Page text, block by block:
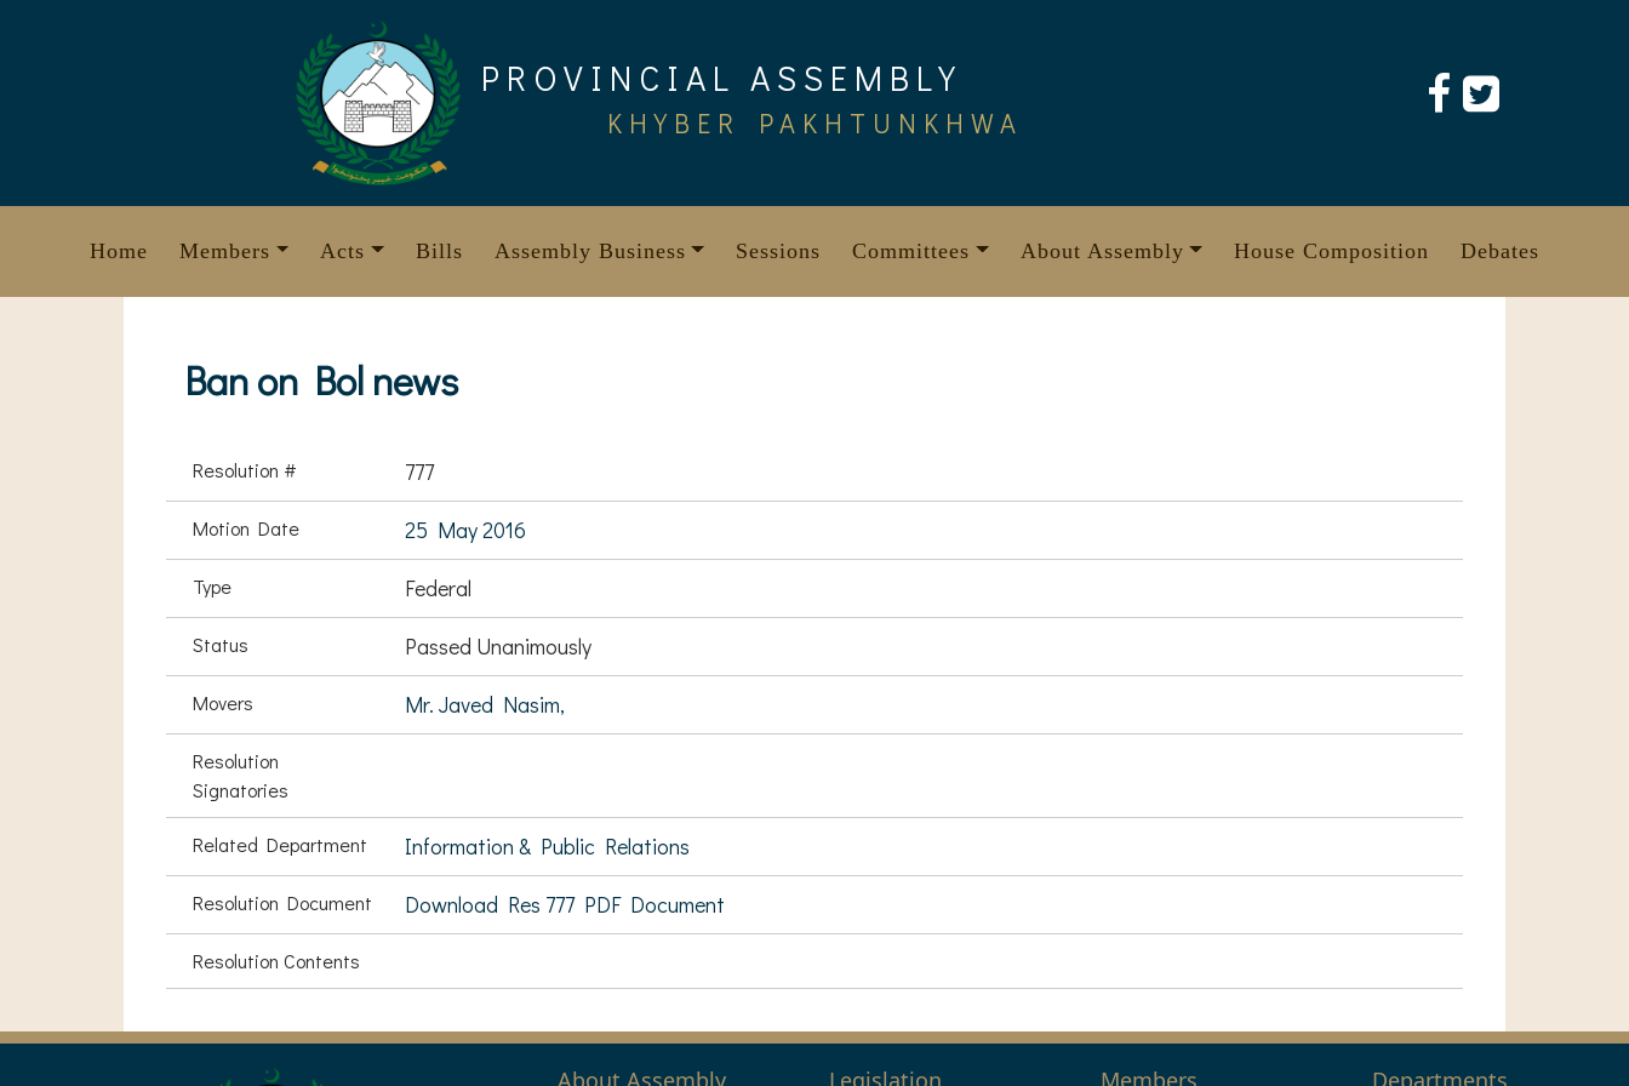
PROVINCIAL ASSEMBLY
KHYBER PAKHTUNKHWA
Home Members Acts Bills Assembly Business Sessions Committees About Assembly House Composition Debates
Ban on Bol news
Resolution # 777
Motion Date 25 May 2016
Type Federal
Status Passed Unanimously
Movers Mr. Javed Nasim,
Resolution
Signatories
Related Department Information & Public Relations
Resolution Document Download Res 777 PDF Document
Resolution Contents
About Assembly Legislation Members Departments